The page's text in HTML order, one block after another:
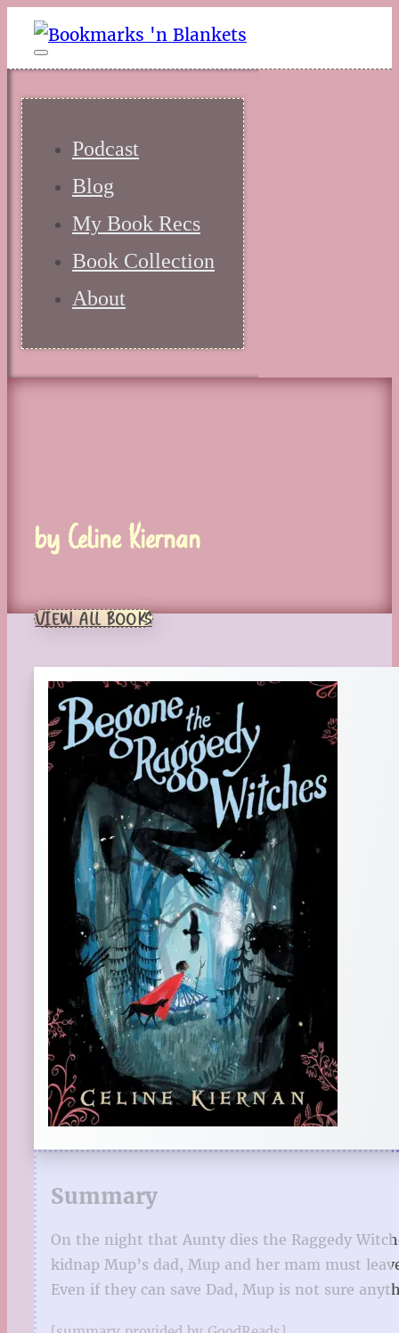
Podcast
Blog
My Book Recs
Book Collection
About
by Celine Kiernan
VIEW ALL BOOKS
Summary
On the night that Aunty dies the Raggedy
kidnap Mup’s dad, Mup and her mam must
Even if they can save Dad, Mup is not sure